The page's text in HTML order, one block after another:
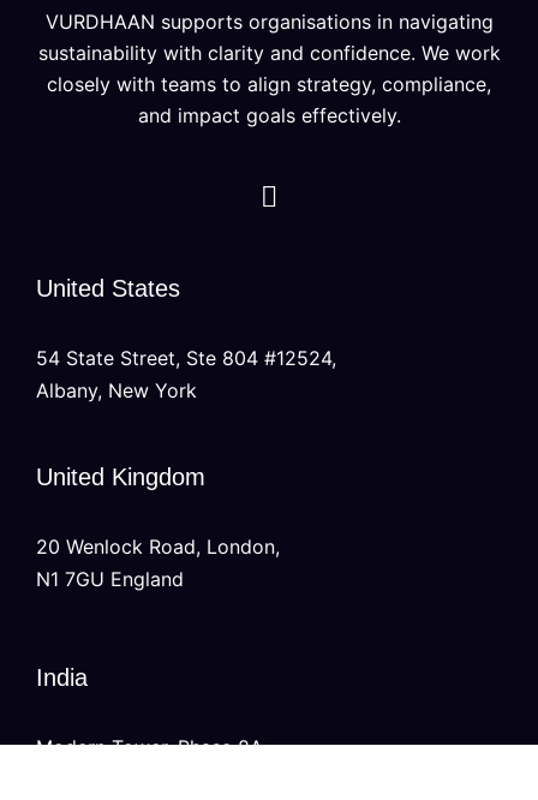
VURDHAAN supports organisations in navigating
sustainability with clarity and confidence. We work
closely with teams to align strategy, compliance,
and impact goals effectively.
United States
54 State Street, Ste 804 #12524,
Albany, New York
United Kingdom
20 Wenlock Road, London,
N1 7GU England
India
Modern Tower, Phase 8A